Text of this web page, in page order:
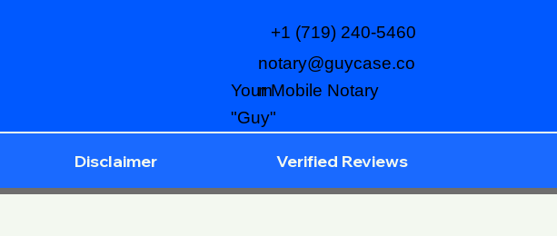
notary@guycase.co
m
+1 (719) 240-5460
Your Mobile Notary
"Guy"
Disclaimer Verified Reviews